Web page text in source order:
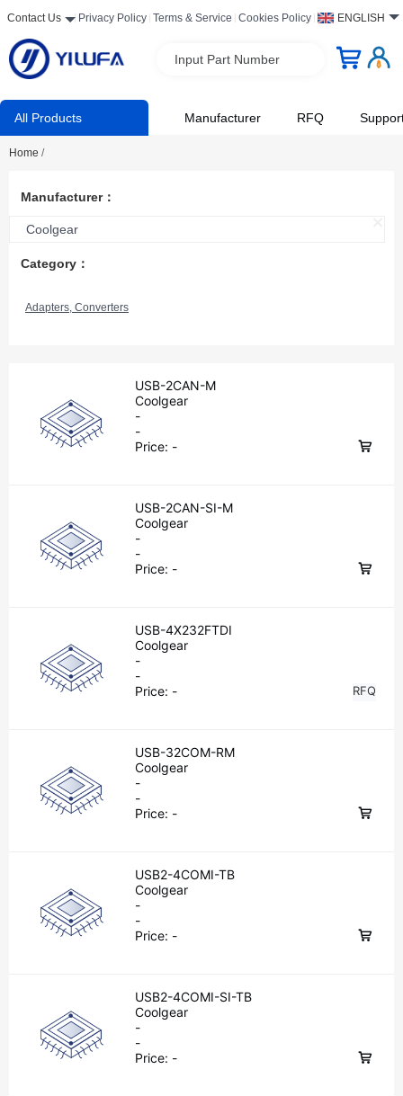
Contact Us Privacy Policy Terms & Service Cookies Policy ENGLISH
Input Part Number
All Products Manufacturer RFQ
Home /
Manufacturer：
Coolgear
Category：
Adapters, Converters
USB-2CAN-M
Coolgear
-
-
Price: -
USB-2CAN-SI-M
Coolgear
-
-
Price: -
USB-4X232FTDI
Coolgear
-
-
Price: - RFQ
USB-32COM-RM
Coolgear
-
-
Price: -
USB2-4COMI-TB
Coolgear
-
-
Price: -
USB2-4COMI-SI-TB
Coolgear
-
-
Price: -